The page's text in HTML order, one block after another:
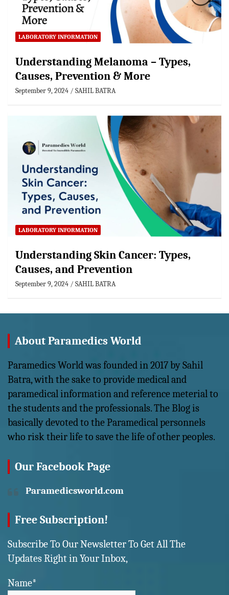
LABORATORY INFORMATION
Understanding Melanoma – Types,
Causes, Prevention & More
September 9, 2024 SAHIL BATRA
LABORATORY INFORMATION
Understanding Skin Cancer: Types,
Causes, and Prevention
September 9, 2024 SAHIL BATRA
About Paramedics World
Paramedics World was founded in 2017 by Sahil
Batra, with the sake to provide medical and
paramedical information and reference meterial to
the students and the professionals. The Blog is
basically devoted to the Paramedical personnels
who risk their life to save the life of other peoples.
Our Facebook Page
Paramedicsworld.com
Free Subscription!
Subscribe To Our Newsletter To Get All The
Updates Right in Your Inbox,
Name*